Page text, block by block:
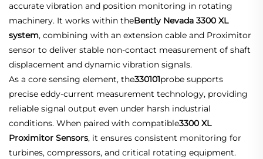
accurate vibration and position monitoring in rotating
machinery. It works within theBently Nevada 3300 XL
system, combining with an extension cable and Proximitor
sensor to deliver stable non-contact measurement of shaft
displacement and dynamic vibration signals.
As a core sensing element, the330101probe supports
precise eddy-current measurement technology, providing
reliable signal output even under harsh industrial
conditions. When paired with compatible3300 XL
Proximitor Sensors, it ensures consistent monitoring for
turbines, compressors, and critical rotating equipment.